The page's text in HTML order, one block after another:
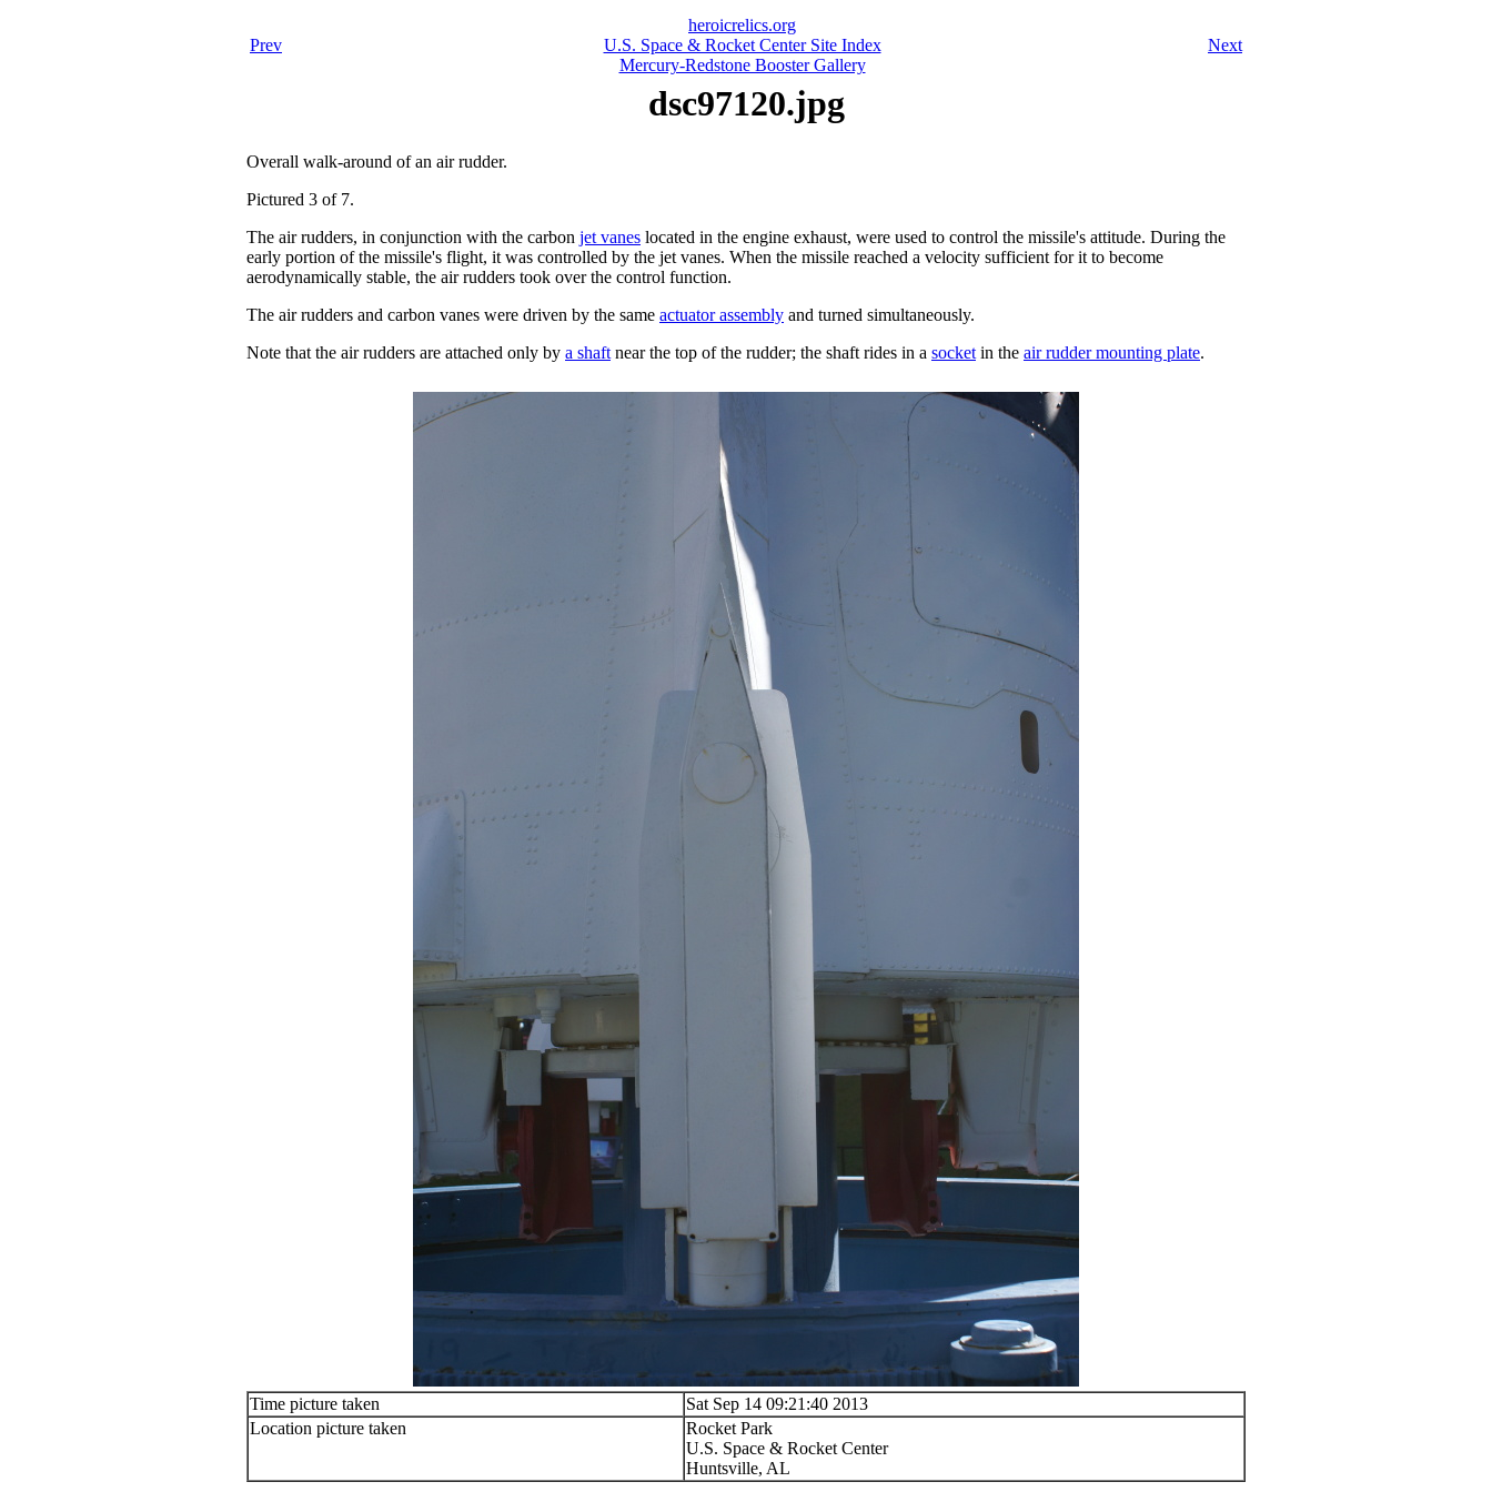
Prev
heroicrelics.org
U.S. Space & Rocket Center Site Index
Mercury-Redstone Booster Gallery
Next
dsc97120.jpg
Overall walk-around of an air rudder.
Pictured 3 of 7.
The air rudders, in conjunction with the carbon jet vanes located in the engine exhaust, were used to control the missile's attitude. During the
early portion of the missile's flight, it was controlled by the jet vanes. When the missile reached a velocity sufficient for it to become
aerodynamically stable, the air rudders took over the control function.
The air rudders and carbon vanes were driven by the same actuator assembly and turned simultaneously.
Note that the air rudders are attached only by a shaft near the top of the rudder; the shaft rides in a socket in the air rudder mounting plate.
Time picture taken
Sat Sep 14 09:21:40 2013
Location picture taken
Rocket Park
U.S. Space & Rocket Center
Huntsville, AL